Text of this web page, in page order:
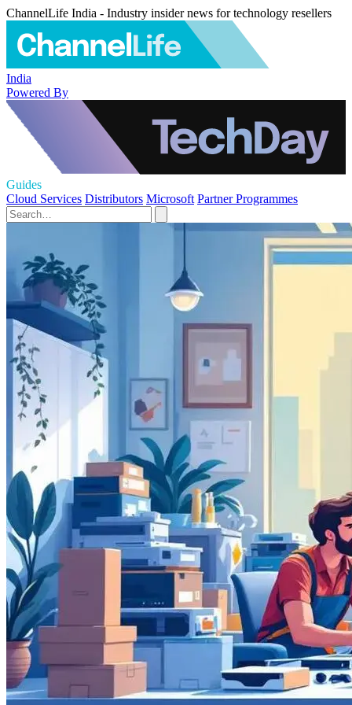
ChannelLife India - Industry insider news for technology resellers
India
Powered By
Guides
Cloud Services Distributors Microsoft Partner Programmes